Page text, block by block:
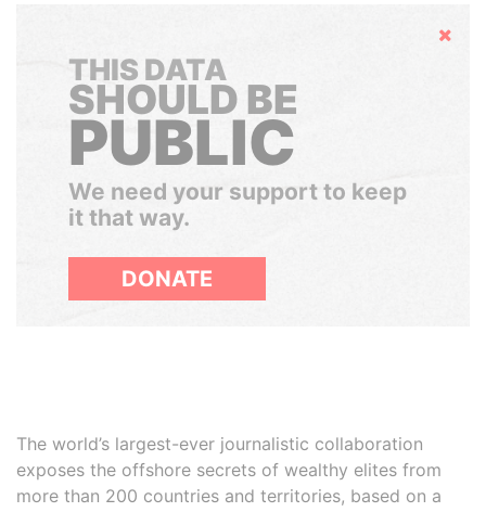
Hide
THIS DATA
SHOULD BE
PUBLIC
We need your support to keep
it that way.
DONATE
The world’s largest-ever journalistic collaboration
exposes the offshore secrets of wealthy elites from
more than 200 countries and territories, based on a